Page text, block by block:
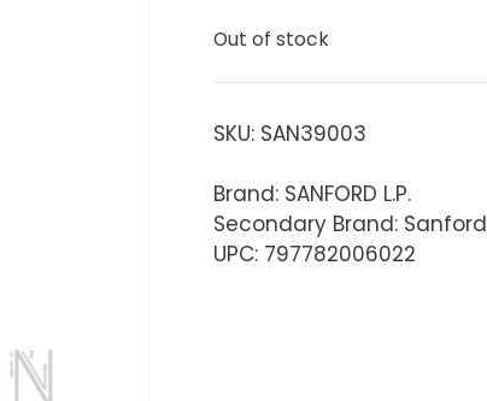
Out of stock
SKU: SAN39003
Brand: SANFORD L.P.
Secondary Brand: Sanford
UPC: 797782006022